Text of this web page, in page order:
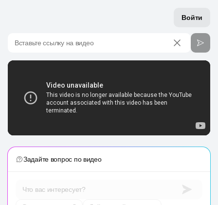
Войти
Вставьте ссылку на видео
Задайте вопрос по видео
Что вас интересует?